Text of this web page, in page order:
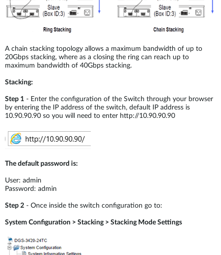
A chain stacking topology allows a maximum bandwidth of up to
20Gbps stacking, where as a closing the ring can reach up to
maximum bandwidth of 40Gbps stacking.
Stacking:
Step 1 - Enter the configuration of the Switch through your browser
by entering the IP address of the switch, default IP address is
10.90.90.90 so you will need to enter http://10.90.90.90
The default password is:
User: admin
Password: admin
Step 2 - Once inside the switch configuration go to:
System Configuration > Stacking > Stacking Mode Settings